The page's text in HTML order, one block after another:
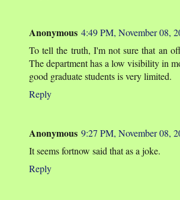
Anonymous 4:49 PM, November 08,
To tell the truth, I'm not sure that an
The department has a low visibility in
good graduate students is very limited.
Reply
Anonymous 9:27 PM, November 08,
It seems fortnow said that as a joke.
Reply